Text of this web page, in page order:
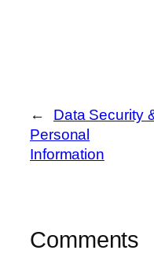
←
Data Security
Personal
Information
Comments